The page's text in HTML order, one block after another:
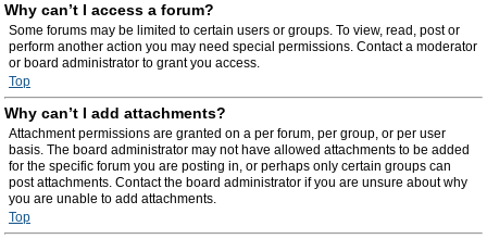
Why can’t I access a forum?
Some forums may be limited to certain users or groups. To view, read, post or
perform another action you may need special permissions. Contact a moderator
or board administrator to grant you access.
Top
Why can’t I add attachments?
Attachment permissions are granted on a per forum, per group, or per user
basis. The board administrator may not have allowed attachments to be added
for the specific forum you are posting in, or perhaps only certain groups can
post attachments. Contact the board administrator if you are unsure about why
you are unable to add attachments.
Top